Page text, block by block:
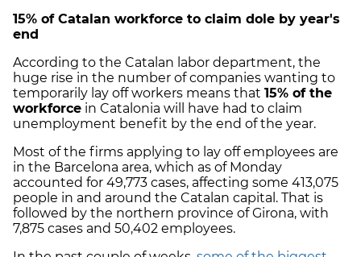
15% of Catalan workforce to claim dole by year's
end
According to the Catalan labor department, the
huge rise in the number of companies wanting to
temporarily lay off workers means that 15% of the
workforce in Catalonia will have had to claim
unemployment benefit by the end of the year.
Most of the firms applying to lay off employees are
in the Barcelona area, which as of Monday
accounted for 49,773 cases, affecting some 413,075
people in and around the Catalan capital. That is
followed by the northern province of Girona, with
7,875 cases and 50,402 employees.